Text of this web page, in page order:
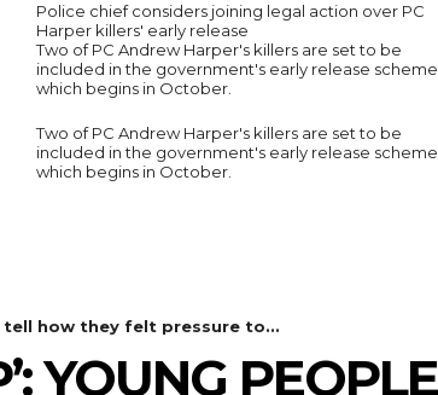
Police chief considers joining legal action over PC
Harper killers' early release
Two of PC Andrew Harper's killers are set to be
included in the government's early release scheme,
which begins in October.
Two of PC Andrew Harper's killers are set to be
included in the government's early release scheme,
which begins in October.